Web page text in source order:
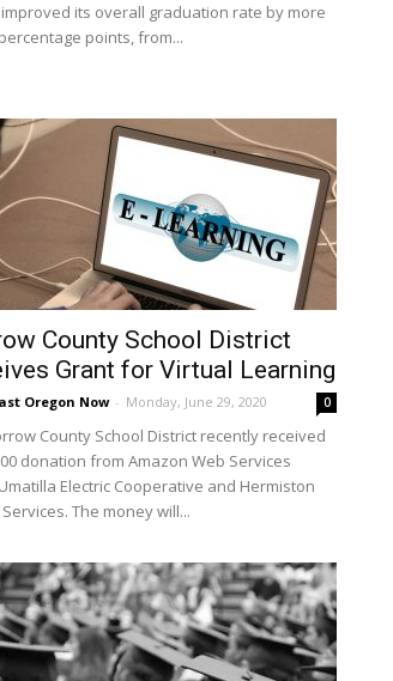
its overall graduation rate by more
points, from...
County School District
Grant for Virtual Learning
Oregon Now - Monday, June 29, 2020 0
County School District recently received
donation from Amazon Web Services
Umatilla Electric Cooperative and Hermiston
The money will...